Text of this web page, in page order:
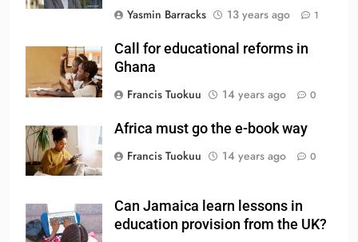
Yasmin Barracks
13 years ago 1
Call for educational reforms in
Ghana
Francis Tuokuu
14 years ago 0
Africa must go the e-book way
Francis Tuokuu
14 years ago 0
Can Jamaica learn lessons in
education provision from the UK?